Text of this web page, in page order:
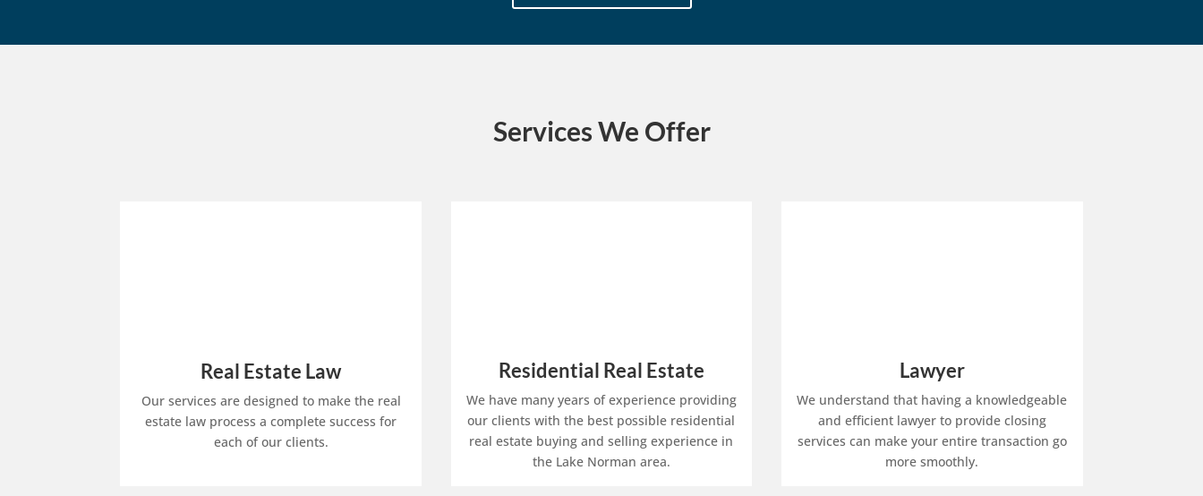
Services We Offer
Real Estate Law
Our services are designed to make the real
estate law process a complete success for
each of our clients.
Residential Real Estate
We have many years of experience providing
our clients with the best possible residential
real estate buying and selling experience in
the Lake Norman area.
Lawyer
We understand that having a knowledgeable
and efficient lawyer to provide closing
services can make your entire transaction go
more smoothly.